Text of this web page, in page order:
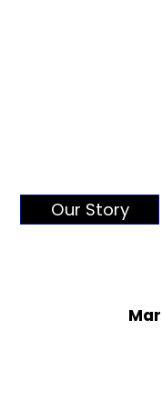
Our Story